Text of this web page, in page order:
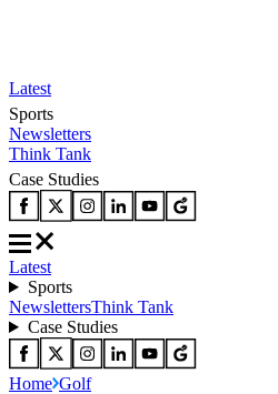
Latest
Sports
Newsletters
Think Tank
Case Studies
Latest
Sports
NewslettersThink Tank
Case Studies
Home Golf